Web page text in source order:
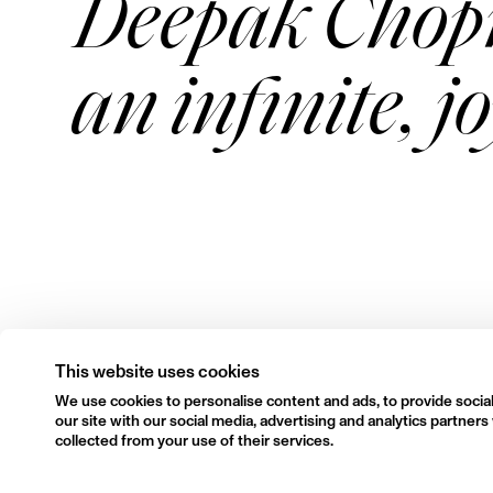
This website uses cookies
We use cookies to personalise content and ads, to provide
our site with our social media, advertising and analytics
collected from your use of their services.
Deepak
an infinite,